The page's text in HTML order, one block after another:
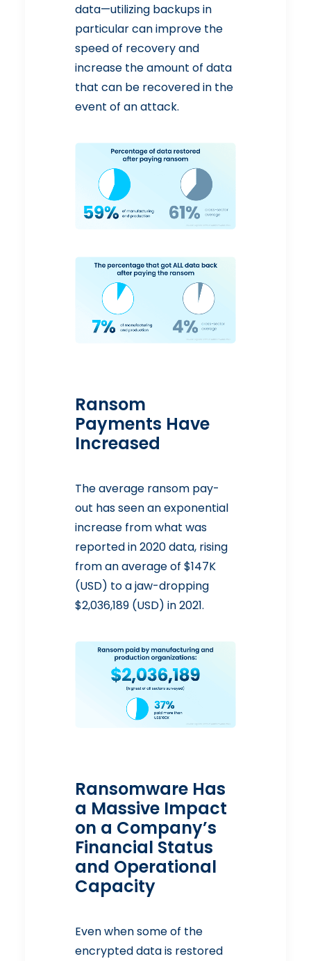
data—utilizing backups in
particular can improve the
speed of recovery and
increase the amount of data
that can be recovered in the
event of an attack.
Ransom
Payments Have
Increased
The average ransom pay-
out has seen an exponential
increase from what was
reported in 2020 data, rising
from an average of $147K
(USD) to a jaw-dropping
$2,036,189 (USD) in 2021.
Ransomware Has
a Massive Impact
on a Company’s
Financial Status
and Operational
Capacity
Even when some of the
encrypted data is restored